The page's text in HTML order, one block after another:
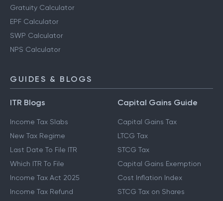
Gratuity Calculator
EPF Calculator
SWP Calculator
NPS Calculator
GUIDES & BLOGS
ITR Blogs
Income Tax Slabs
New Tax Regime
Last Date To File ITR
Which ITR To File
Income Tax Act 2025
Income Tax Refund
Capital Gains Guide
Capital Gains Tax
LTCG Tax
STCG Tax
Capital Gains Exemption
Cost Inflation Index
STCG Tax on Shares